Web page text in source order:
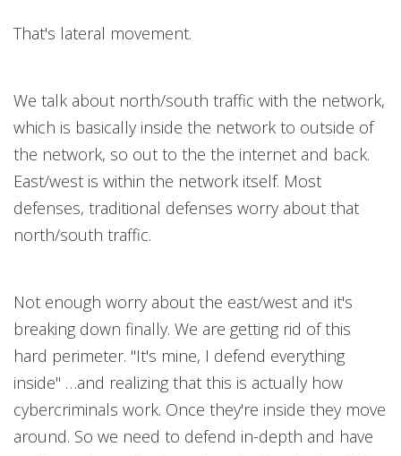
That's lateral movement.
We talk about north/south traffic with the network,
which is basically inside the network to outside of
the network, so out to the the internet and back.
East/west is within the network itself. Most
defenses, traditional defenses worry about that
north/south traffic.
Not enough worry about the east/west and it's
breaking down finally. We are getting rid of this
hard perimeter. "It's mine, I defend everything
inside" …and realizing that this is actually how
cybercriminals work. Once they're inside they move
around. So we need to defend in-depth and have